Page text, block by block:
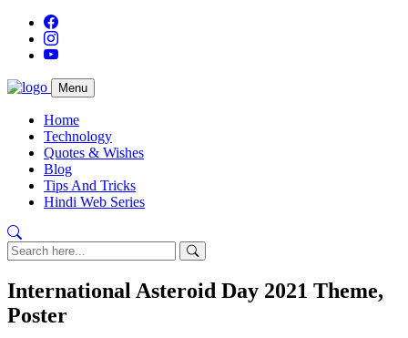
Menu
Home
Technology
Quotes & Wishes
Blog
Tips And Tricks
Hindi Web Series
International Asteroid Day 2021 Theme,
Poster